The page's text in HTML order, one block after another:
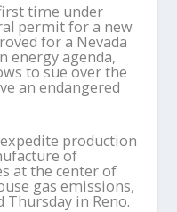
time under
permit for a new
for a Nevada
energy agenda,
to sue over the
an endangered
production
of
at the center of
gas emissions,
in Reno.